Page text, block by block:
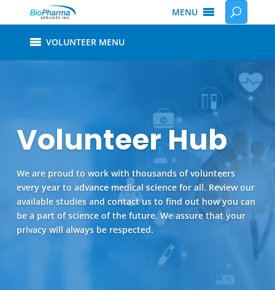
MENU
VOLUNTEER MENU
Volunteer Hub
We are proud to work with thousands of volunteers
every year to advance medical science for all. Review our
available studies and contact us to find out how you can
be a part of science of the future. We assure that your
privacy will always be respected.